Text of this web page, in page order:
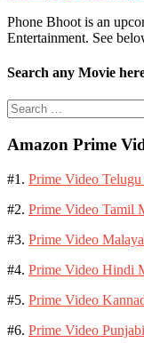
Phone Bhoot is an
Entertainment. See
Search any Movie
Search
for:
Amazon Prime
#1. Prime Video
#2. Prime Video Tamil
#3. Prime Video
#4. Prime Video Hindi
#5. Prime Video
#6. Prime Video